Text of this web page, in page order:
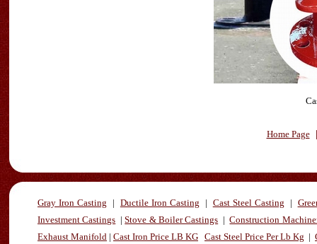
Home Page
Gray Iron Casting | Ductile Iron Casting | Cast Steel Casting |
Investment Castings |Stove & Boiler Castings |Construction
Exhaust Manifold | Cast Iron Price LB KG Cast Steel Price Per Lb Kg |